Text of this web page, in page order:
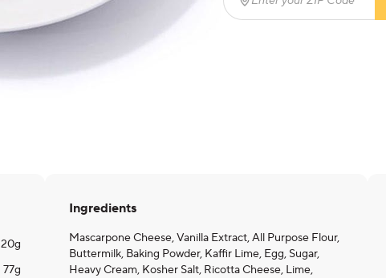
Enter your ZIP Code
20g
77g
Ingredients
Mascarpone Cheese, Vanilla Extract, All Purpose Flour,
Buttermilk, Baking Powder, Kaffir Lime, Egg, Sugar,
Heavy Cream, Kosher Salt, Ricotta Cheese, Lime,